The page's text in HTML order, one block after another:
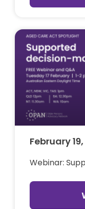
Webinar:
February